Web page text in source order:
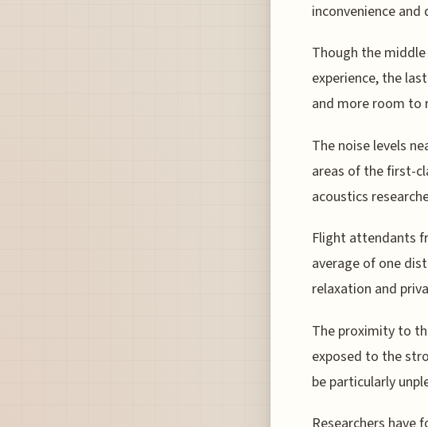
inconvenience
Though the
experience, the
and more room to
The noise levels
areas of the first-
acoustics
Flight attendants
average of one
relaxation and
The proximity to
exposed to the
be particularly